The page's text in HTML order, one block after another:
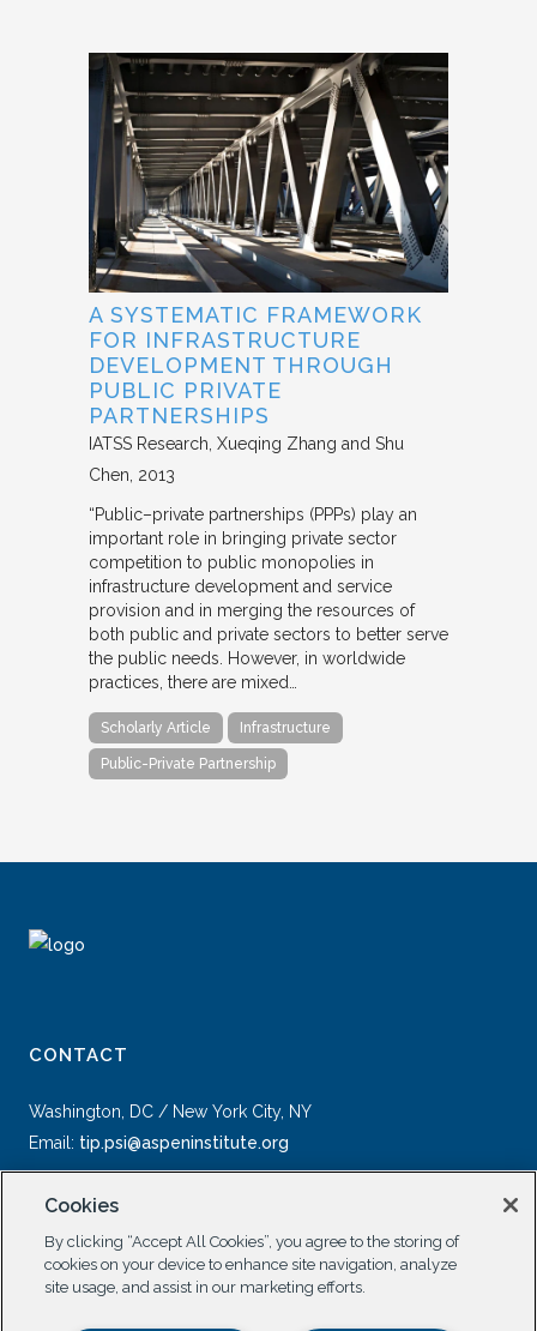
A SYSTEMATIC FRAMEWORK
FOR INFRASTRUCTURE
DEVELOPMENT THROUGH
PUBLIC PRIVATE
PARTNERSHIPS
IATSS Research Xueqing Zhang and Shu
Chen 2013
“Public–private partnerships (PPPs) play an
important role in bringing private sector
competition to public monopolies in
infrastructure development and service
provision and in merging the resources of
both public and private sectors to better serve
the public needs. However, in worldwide
practices, there are mixed…
Scholarly Article Infrastructure
Public-Private Partnership
CONTACT
Washington, DC / New York City, NY
Email: tip.psi@aspeninstitute.org
SOCIAL
Cookies
By clicking “Accept All Cookies”, you agree to the storing of
cookies on your device to enhance site navigation, analyze
site usage, and assist in our marketing efforts.